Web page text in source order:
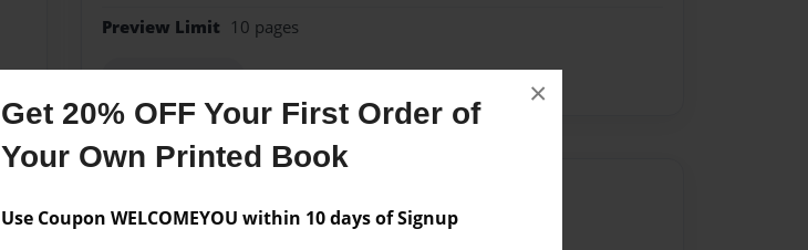
Get 20% OFF Your First Order of
Your Own Printed Book
Use Coupon WELCOMEYOU within 10 days of Signup
×
Preview Limit 10 pages
I AM THAT I AM
No author messages are available for this book.